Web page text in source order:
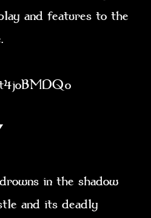
and features to the
in the shadow
and its deadly